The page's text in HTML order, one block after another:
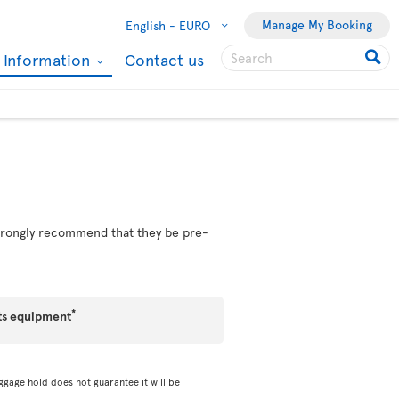
English - EURO Manage My Booking
Information Contact us
recommend that they be pre-
equipment*
hold does not guarantee it will be